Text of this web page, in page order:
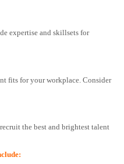
expertise and skillsets for
fits for your workplace. Consider
the best and brightest talent